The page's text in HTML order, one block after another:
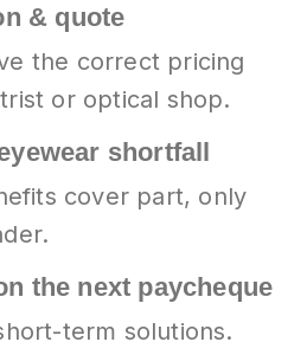
& quote
the correct pricing
or optical shop.
shortfall
cover part, only
the next paycheque
term solutions.